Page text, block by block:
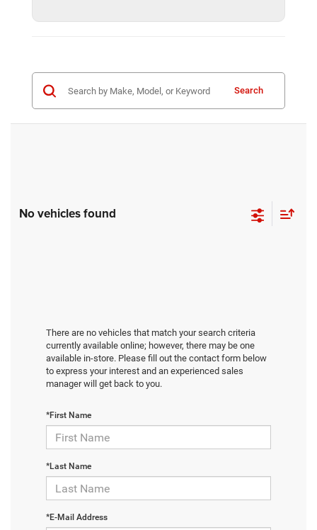
Search
No vehicles found
There are no vehicles that match your search criteria
currently available online; however, there may be one
available in-store. Please fill out the contact form below
to express your interest and an experienced sales
manager will get back to you.
*First Name
*Last Name
*E-Mail Address